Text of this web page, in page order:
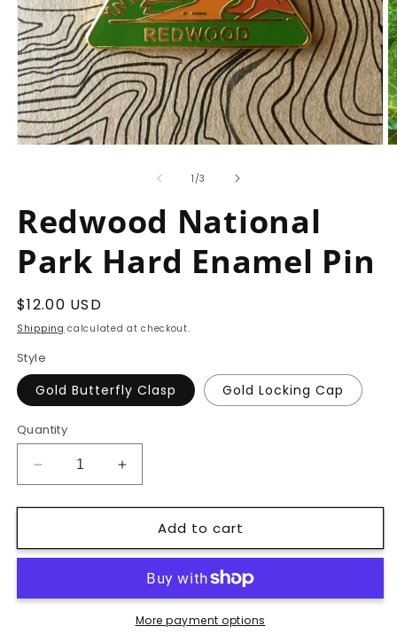
1 /of
3
Redwood National
Park Hard Enamel Pin
Regular
price
$12.00 USD
Shipping calculated at checkout.
Style
Gold Butterfly Clasp Gold Locking Cap
Quantity
Decrease
quantity
for
National
Enamel
Increase
quantity
for
Redwood
National
Hard
Enamel
Pin
Add to cart
More payment options